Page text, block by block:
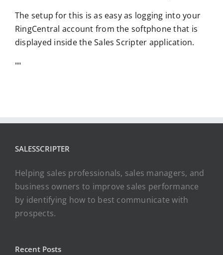
The setup for this is as easy as logging into your
RingCentral account from the softphone that is
displayed inside the Sales Scripter application.
""
SALESSCRIPTER
Helping sales professionals, sales managers, and
business owners to improve sales performance
by identifying how to best communicate with
prospects.
Recent Posts